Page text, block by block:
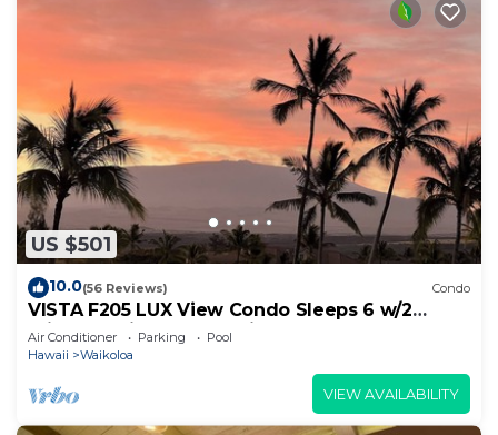
US $501
10.0(56 Reviews) Condo
VISTA F205 LUX View Condo Sleeps 6 w/2
Primary Suites Golf, 5 min Walk to Beach
Air Conditioner Parking
Pool
Hawaii
Waikoloa
VIEW AVAILABILITY